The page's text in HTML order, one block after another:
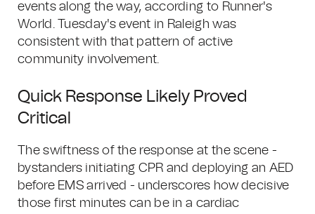
events along the way, according to Runner's
World. Tuesday's event in Raleigh was
consistent with that pattern of active
community involvement.
Quick Response Likely Proved
Critical
The swiftness of the response at the scene -
bystanders initiating CPR and deploying an AED
before EMS arrived - underscores how decisive
those first minutes can be in a cardiac